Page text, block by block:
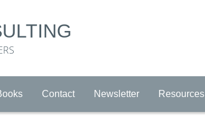
Contact Newsletter Resources